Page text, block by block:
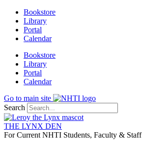
Skip
content
Bookstore
Library
Portal
Calendar
Bookstore
Library
Portal
Calendar
Go to main site
Search
THE LYNX DEN
For Current NHTI Students, Faculty & Staff